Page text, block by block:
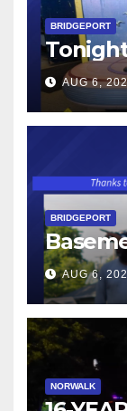
BRIDGEPORT
AUG 6,
BRIDGEPORT
AUG 6,
NORWALK